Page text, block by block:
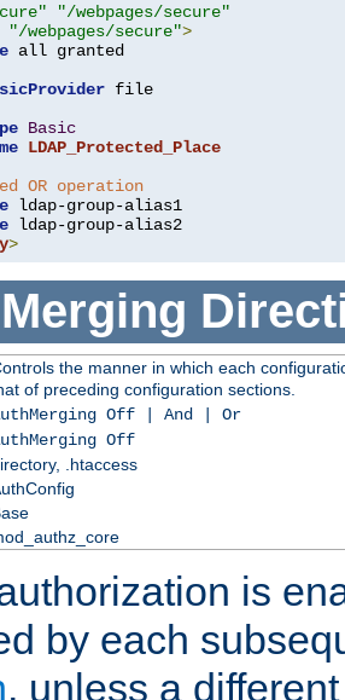
"/webpages/secure"
"/webpages/secure">
all granted
file
Basic
LDAP_Protected_Place
OR operation
ldap-group-alias1
>
the manner in which each
of preceding configuration sections.
Off | And | Or
Off
.htaccess
is
by each
, unless a